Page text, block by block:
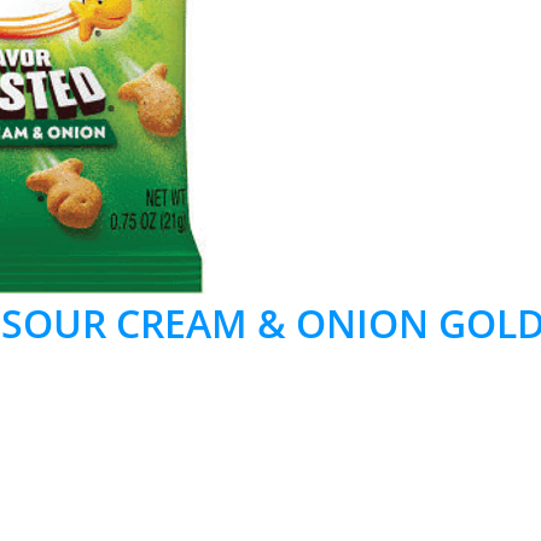
CREAM & ONION